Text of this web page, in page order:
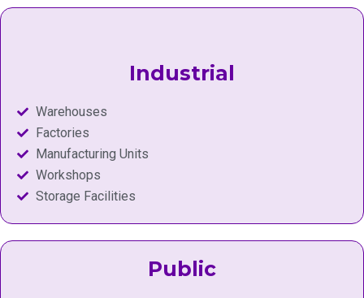
Industrial
Warehouses
Factories
Manufacturing Units
Workshops
Storage Facilities
Public